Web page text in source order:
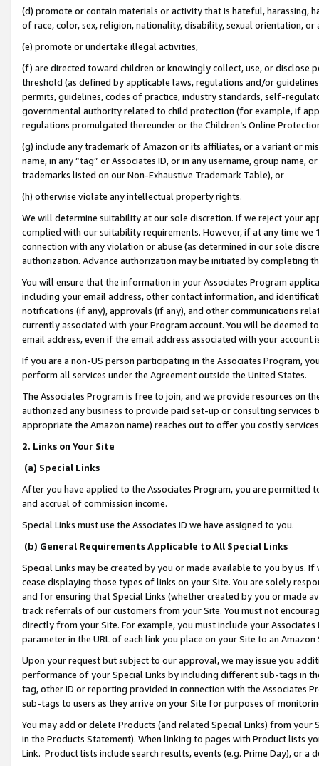
(d) promote or contain materials or activity that is hateful, harassing,
of race, color, sex, religion, nationality, disability, sexual orientation, or
(e) promote or undertake illegal activities,
(f) are directed toward children or knowingly collect, use, or
threshold (as defined by applicable laws, regulations and/or
permits, guidelines, codes of practice, industry standards, self-
governmental authority related to child protection (for example, if
regulations promulgated thereunder or the Children’s Online
(g) include any trademark of Amazon or its affiliates, or a variant or
name, in any “tag” or Associates ID, or in any username, group
trademarks listed on our Non-Exhaustive Trademark Table), or
(h) otherwise violate any intellectual property rights.
We will determine suitability at our sole discretion. If we reject your
complied with our suitability requirements. However, if at any time
connection with any violation or abuse (as determined in our sole
authorization. Advance authorization may be initiated by completing
You will ensure that the information in your Associates Program
including your email address, other contact information, and
notifications (if any), approvals (if any), and other communications
currently associated with your Program account. You will be deemed
email address, even if the email address associated with your account
If you are a non-US person participating in the Associates Program,
perform all services under the Agreement outside the United States.
The Associates Program is free to join, and we provide resources on
authorized any business to provide paid set-up or consulting
appropriate the Amazon name) reaches out to offer you costly
2. Links on Your Site
(a) Special Links
After you have applied to the Associates Program, you are permitted
and accrual of commission income.
Special Links must use the Associates ID we have assigned to you.
(b) General Requirements Applicable to All Special Links
Special Links may be created by you or made available to you by us.
cease displaying those types of links on your Site. You are solely
and for ensuring that Special Links (whether created by you or
track referrals of our customers from your Site. You must not
directly from your Site. For example, you must include your
parameter in the URL of each link you place on your Site to an
Upon your request but subject to our approval, we may issue you
performance of your Special Links by including different sub-tags in
tag, other ID or reporting provided in connection with the Associates
sub-tags to users as they arrive on your Site for purposes of
You may add or delete Products (and related Special Links) from
in the Products Statement). When linking to pages with Product lists
Link. Product lists include search results, events (e.g. Prime Day), or a